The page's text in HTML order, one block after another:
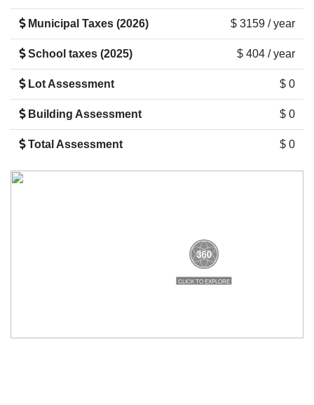
Municipal Taxes (2026) $ 3159 / year
School taxes (2025) $ 404 / year
Lot Assessment $ 0
Building Assessment $ 0
Total Assessment $ 0